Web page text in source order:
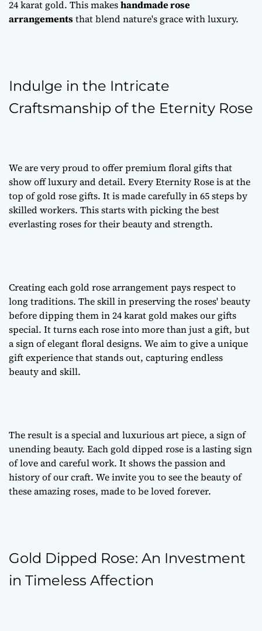
24 karat gold. This makeshandmade rose
arrangementsthat blend nature's grace with luxury.
Indulge in the Intricate
Craftsmanship of the Eternity Rose
We are very proud to offerpremium floral giftsthat
show off luxury and detail. Every Eternity Rose is at the
top ofgold rose gifts. It is made carefully in 65 steps by
skilled workers. This starts with picking the best
everlasting rosesfor their beauty and strength.
Creating each gold rose arrangementpays respect to
long traditions. The skill in preserving the roses' beauty
before dipping them in 24 karat gold makes our gifts
special. It turns each rose into more than just a gift, but
a sign ofelegant floral designs. We aim to give a unique
gift experience that stands out, capturing endless
beauty and skill.
The result is a special and luxurious art piece, a sign of
unending beauty. Each gold dipped rose is a lasting sign
of love and careful work. It shows the passion and
history of our craft. We invite you to see the beauty of
these amazing roses, made to be loved forever.
Gold Dipped Rose: An Investment
in Timeless Affection